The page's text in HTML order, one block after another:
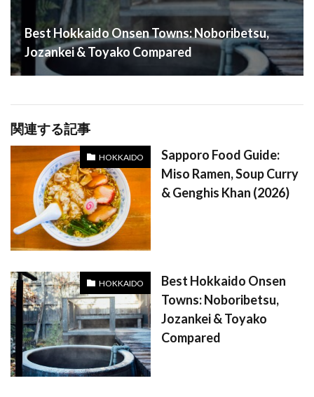
Best Hokkaido Onsen Towns: Noboribetsu,
Jozankei & Toyako Compared
関連する記事
HOKKAIDO
Sapporo Food Guide:
Miso Ramen, Soup Curry
& Genghis Khan (2026)
HOKKAIDO
Best Hokkaido Onsen
Towns: Noboribetsu,
Jozankei & Toyako
Compared